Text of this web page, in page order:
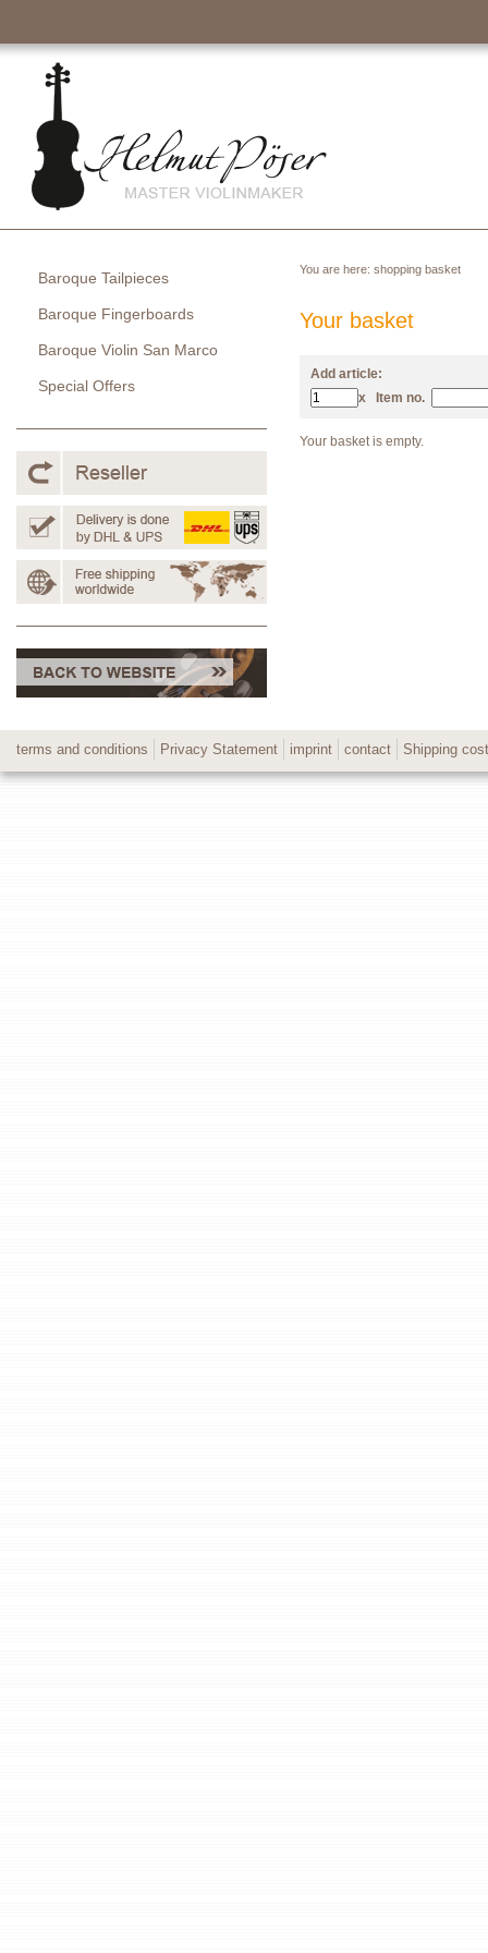
You are here: shopping basket
Your basket
Add article:
x
Item no.
Your basket is empty.
Baroque Tailpieces
Baroque Fingerboards
Baroque Violin San Marco
Special Offers
terms and conditions Privacy Statement imprint contact Shipping